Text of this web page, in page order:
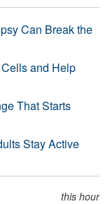
Can Break the
and Help
That Starts
Stay Active
this hour